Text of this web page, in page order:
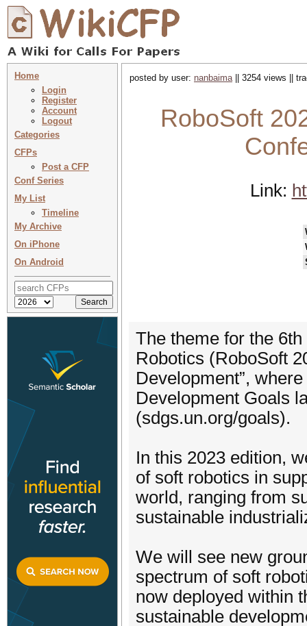
Home
Login
Register
Account
Logout
Categories
CFPs
Post a CFP
Conf Series
My List
Timeline
My Archive
On iPhone
On Android
posted by user: nanbaima|| 3254 views ||
RoboSoft
Link:
The theme for the
Robotics (RoboSoft
Development”,
Development Goals
(sdgs.un.org/goals).
In this 2023 edition,
of soft robotics in
world, ranging from
sustainable
We will see new
spectrum of soft
now deployed within
sustainable